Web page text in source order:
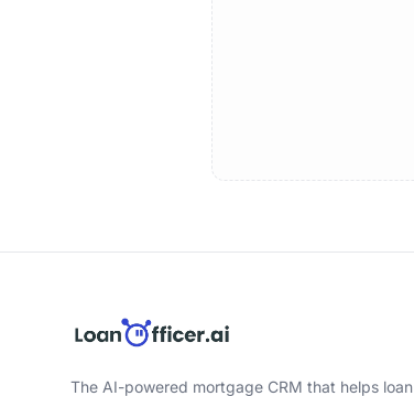
The AI-powered mortgage CRM that helps loan